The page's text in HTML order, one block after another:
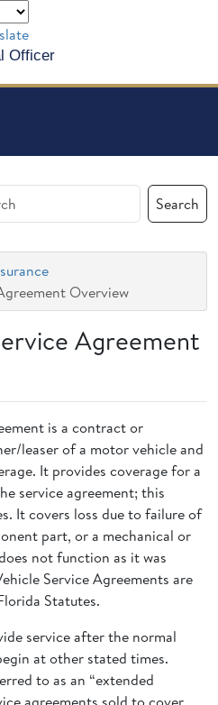
Officer
Search
Overview
Agreement
is a contract or
leaser of a motor vehicle and
It provides coverage for a
service agreement; this
It covers loss due to failure of
part, or a mechanical or
not function as it was
Service Agreements are
Statutes.
service after the normal
at other stated times.
to as an “extended